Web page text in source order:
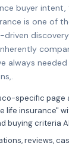
buyer
is one of
always
specific page
life insurance"
buying criteria
reviews,